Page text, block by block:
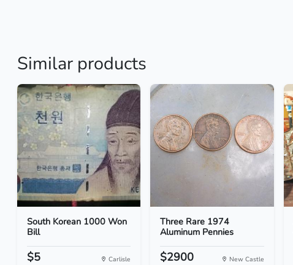
Similar products
South Korean 1000 Won
Bill
$5 Carlisle
Three Rare 1974
Aluminum Pennies
$2900 New Castle